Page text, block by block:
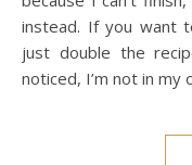
instead. If you want
just double the
noticed, I’m not in my